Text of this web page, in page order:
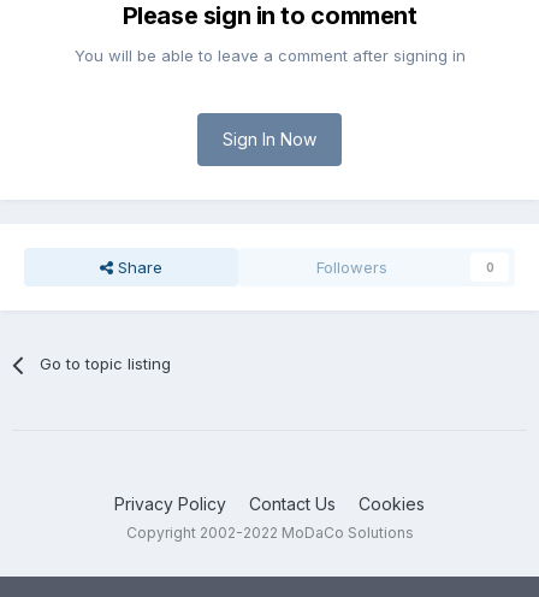
Please sign in to comment
You will be able to leave a comment after signing in
Sign In Now
Share Followers 0
Go to topic listing
Privacy Policy Contact Us Cookies
Copyright 2002-2022 MoDaCo Solutions